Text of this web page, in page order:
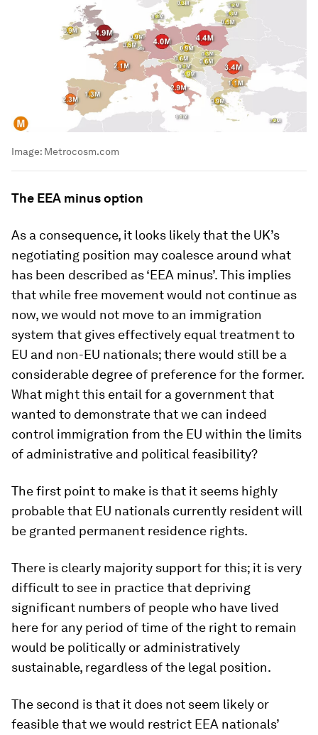
Image: Metrocosm.com
The EEA minus option
As a consequence, it looks likely that the UK’s
negotiating position may coalesce around what
has been described as ‘EEA minus’. This implies
that while free movement would not continue as
now, we would not move to an immigration
system that gives effectively equal treatment to
EU and non-EU nationals; there would still be a
considerable degree of preference for the former.
What might this entail for a government that
wanted to demonstrate that we can indeed
control immigration from the EU within the limits
of administrative and political feasibility?
The first point to make is that it seems highly
probable that EU nationals currently resident will
be granted permanent residence rights.
There is clearly majority support for this; it is very
difficult to see in practice that depriving
significant numbers of people who have lived
here for any period of time of the right to remain
would be politically or administratively
sustainable, regardless of the legal position.
The second is that it does not seem likely or
feasible that we would restrict EEA nationals’